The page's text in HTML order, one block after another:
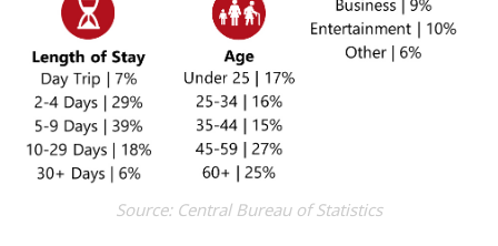
Source: Central Bureau of Statistics